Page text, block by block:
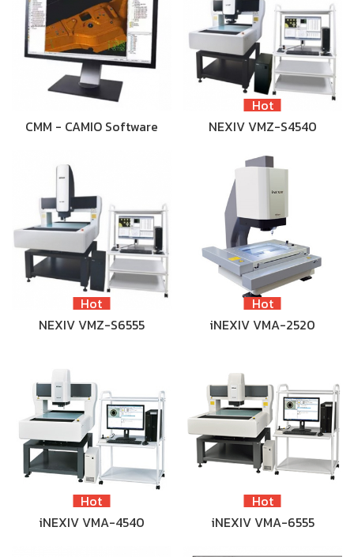
CMM - CAMIO Software
Hot
NEXIV VMZ-S4540
Hot
NEXIV VMZ-S6555
Hot
iNEXIV VMA-2520
Hot
iNEXIV VMA-4540
Hot
iNEXIV VMA-6555